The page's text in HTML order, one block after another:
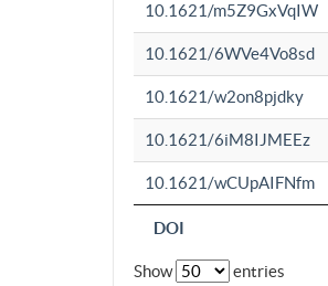
DOI
10.1621/m5Z9GxVqIW
10.1621/6WVe4Vo8sd
10.1621/w2on8pjdky
10.1621/6iM8IJMEEz
10.1621/wCUpAIFNfm
Show entries